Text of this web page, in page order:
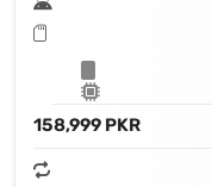
158,999 PKR